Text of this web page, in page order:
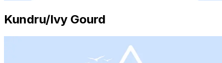
Kundru/Ivy Gourd